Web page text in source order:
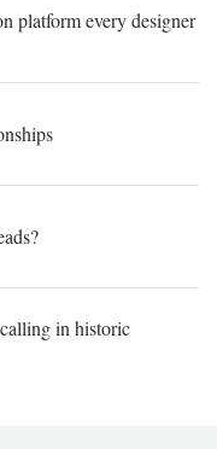
platform every designer
in historic